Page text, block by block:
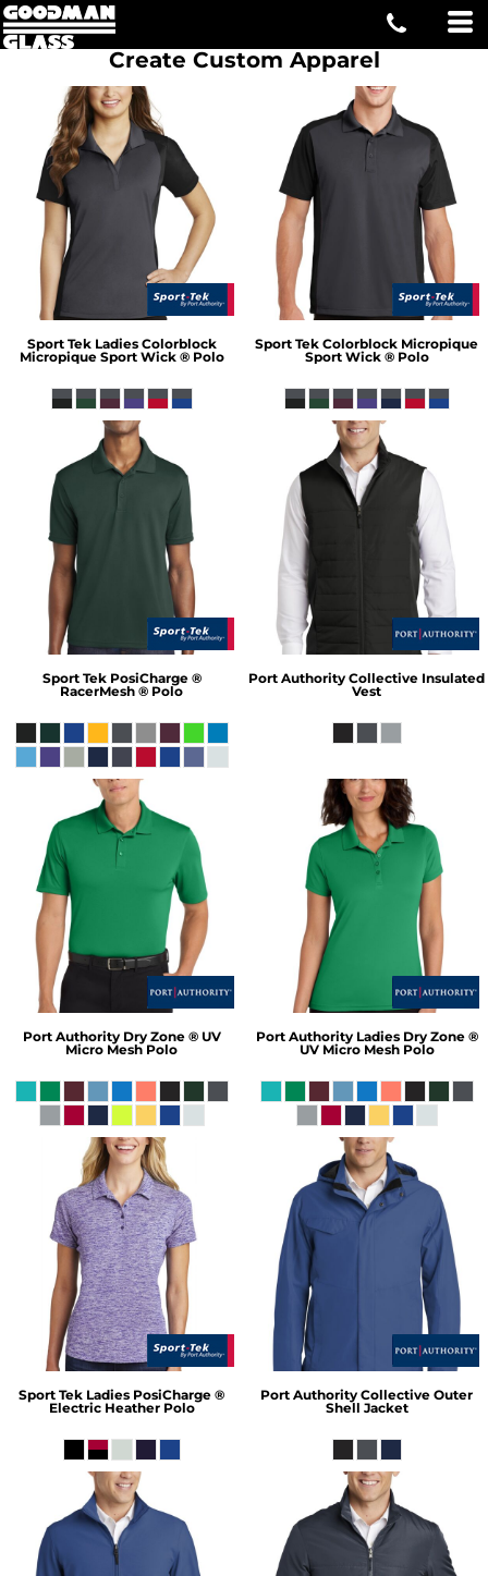
Create Custom Apparel
Sport Tek Ladies Colorblock
Micropique Sport Wick ® Polo
Sport Tek Colorblock Micropique
Sport Wick ® Polo
Sport Tek PosiCharge ®
RacerMesh ® Polo
Port Authority Collective Insulated
Vest
Port Authority Dry Zone ® UV
Micro Mesh Polo
Port Authority Ladies Dry Zone ®
UV Micro Mesh Polo
Sport Tek Ladies PosiCharge ®
Electric Heather Polo
Port Authority Collective Outer
Shell Jacket